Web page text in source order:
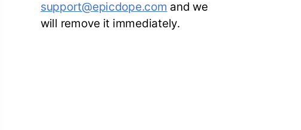
support@epicdope.com and we
will remove it immediately.